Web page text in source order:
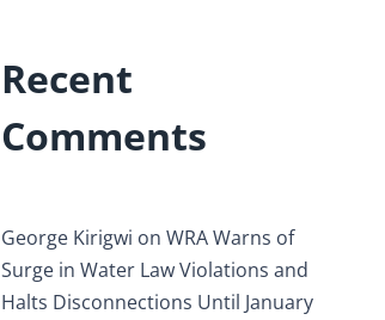
Recent
Comments
George Kirigwi on WRA Warns of
Surge in Water Law Violations and
Halts Disconnections Until January